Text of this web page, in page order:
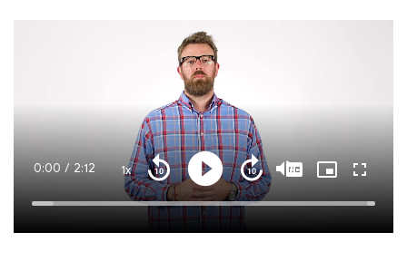
Loaded:
100.00%
Current
Time
0:00 / Duration
2:12 1xPlayback
Rate
Play
Seek
forward
10
seconds
Seek
back
10
seconds
MuteCaptionsPicture-